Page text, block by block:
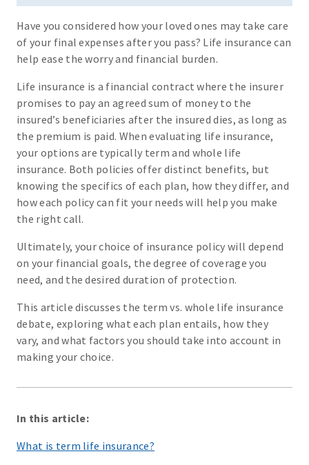
Have you considered how your loved ones may take care
of your final expenses after you pass? Life insurance can
help ease the worry and financial burden.
Life insurance is a financial contract where the insurer
promises to pay an agreed sum of money to the
insured’s beneficiaries after the insured dies, as long as
the premium is paid. When evaluating life insurance,
your options are typically term and whole life
insurance. Both policies offer distinct benefits, but
knowing the specifics of each plan, how they differ, and
how each policy can fit your needs will help you make
the right call.
Ultimately, your choice of insurance policy will depend
on your financial goals, the degree of coverage you
need, and the desired duration of protection.
This article discusses the term vs. whole life insurance
debate, exploring what each plan entails, how they
vary, and what factors you should take into account in
making your choice.
In this article:
What is term life insurance?